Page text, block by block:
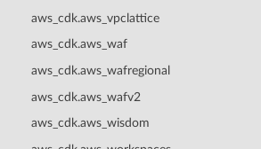
aws_cdk.aws_vpclattice
aws_cdk.aws_waf
aws_cdk.aws_wafregional
aws_cdk.aws_wafv2
aws_cdk.aws_wisdom